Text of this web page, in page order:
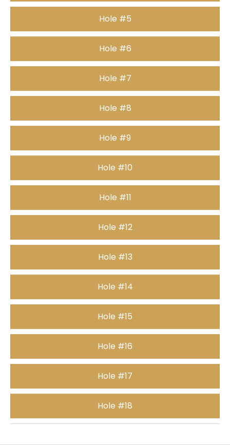
Hole #5
Hole #6
Hole #7
Hole #8
Hole #9
Hole #10
Hole #11
Hole #12
Hole #13
Hole #14
Hole #15
Hole #16
Hole #17
Hole #18